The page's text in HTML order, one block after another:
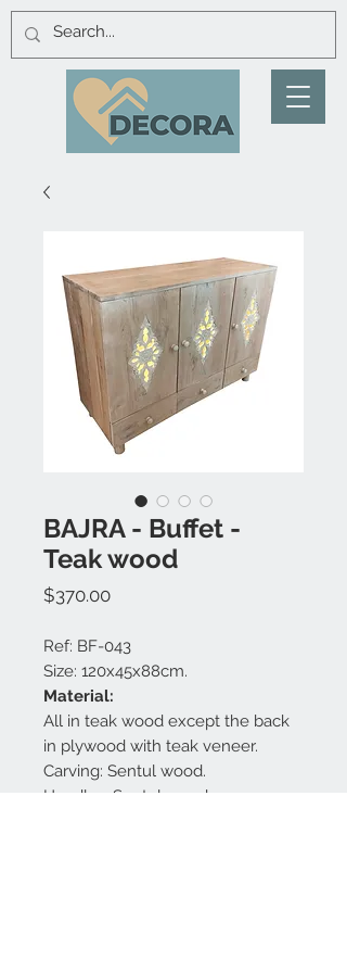
BAJRA - Buffet -
Teak wood
$370.00Price
Ref: BF-043
Size: 120x45x88cm.
Material:
All in teak wood except the back
in plywood with teak veneer.
Carving: Sentul wood.
Handles: Sentul wood.